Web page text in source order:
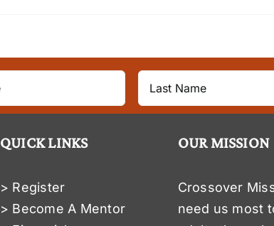
QUICK LINKS
> Register
> Become A Mentor
OUR MISSION
Crossover
need us most